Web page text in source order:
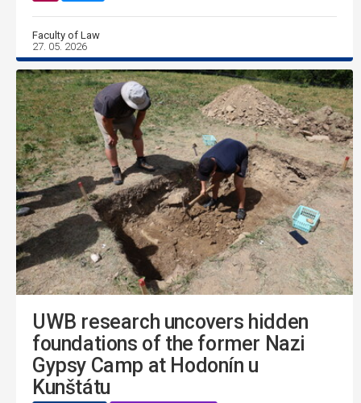
Faculty of Law
27. 05. 2026
UWB research uncovers hidden
foundations of the former Nazi
Gypsy Camp at Hodonín u
Kunštátu